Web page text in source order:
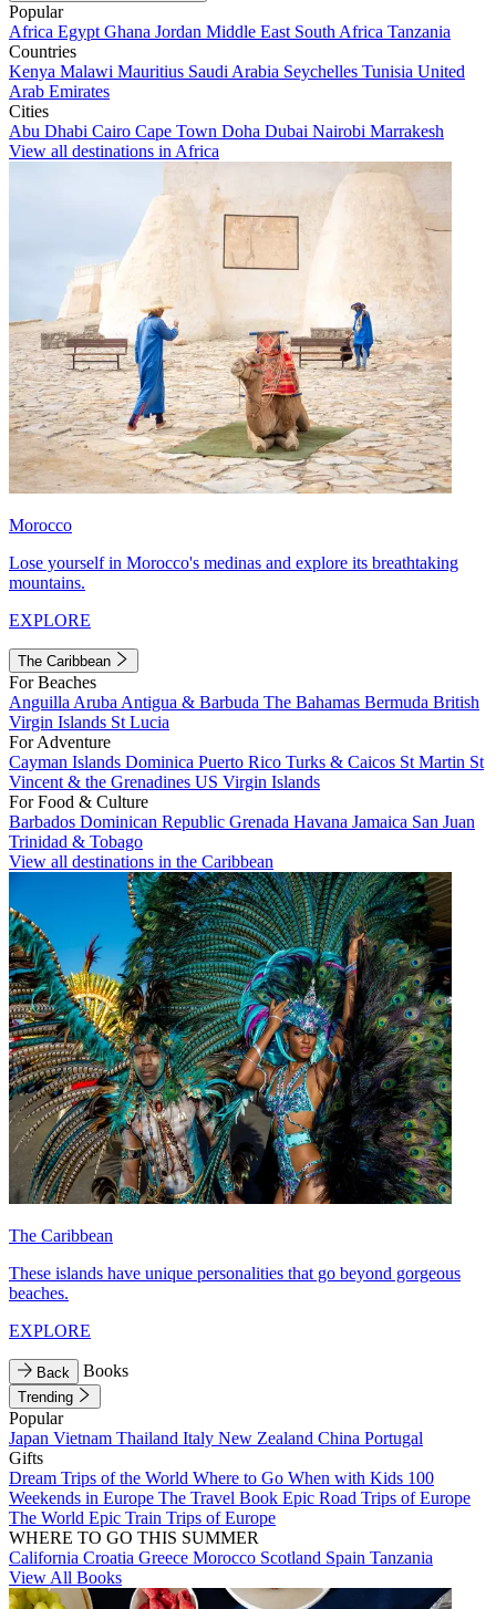
Popular
Africa Egypt Ghana Jordan Middle East South Africa Tanzania
Countries
Kenya Malawi Mauritius Saudi Arabia Seychelles Tunisia United
Arab Emirates
Cities
Abu Dhabi Cairo Cape Town Doha Dubai Nairobi Marrakesh
View all destinations in Africa
Morocco
Lose yourself in Morocco's medinas and explore its breathtaking
mountains.
EXPLORE
The Caribbean
For Beaches
Anguilla Aruba Antigua & Barbuda The Bahamas Bermuda British
Virgin Islands St Lucia
For Adventure
Cayman Islands Dominica Puerto Rico Turks & Caicos St Martin St
Vincent & the Grenadines US Virgin Islands
For Food & Culture
Barbados Dominican Republic Grenada Havana Jamaica San Juan
Trinidad & Tobago
View all destinations in the Caribbean
The Caribbean
These islands have unique personalities that go beyond gorgeous
beaches.
EXPLORE
Back Books
Trending
Popular
Japan Vietnam Thailand Italy New Zealand China Portugal
Gifts
Dream Trips of the World Where to Go When with Kids 100
Weekends in Europe The Travel Book Epic Road Trips of Europe
The World Epic Train Trips of Europe
WHERE TO GO THIS SUMMER
California Croatia Greece Morocco Scotland Spain Tanzania
View All Books